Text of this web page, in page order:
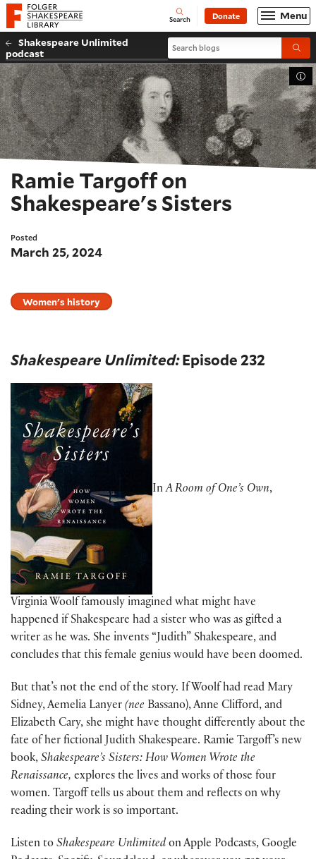
Website navigation
Folger Shakespeare Library - Home Open
Search Donate Menu
Shakespeare Unlimited
podcast
Search blogs
Ramie Targoff on
Shakespeare's Sisters
Posted
March 25, 2024
Women's history
Shakespeare Unlimited:Episode 232
InA Room of One’s Own,
Virginia Woolf famously imagined what might have
happened if Shakespeare had a sister who was as gifted a
writer as he was. She invents “Judith” Shakespeare, and
concludes that this female genius would have been doomed.
But that’s not the end of the story. If Woolf had read Mary
Sidney, Aemelia Lanyer (nee Bassano), Anne Clifford, and
Elizabeth Cary, she might have thought differently about the
fate of her fictional Judith Shakespeare. Ramie Targoff’s new
book, Shakespeare’s Sisters: How Women Wrote the
Renaissance, explores the lives and works of those four
women. Targoff tells us about them and reflects on why
reading their work is so important.
Listen to Shakespeare Unlimited on Apple Podcasts, Google